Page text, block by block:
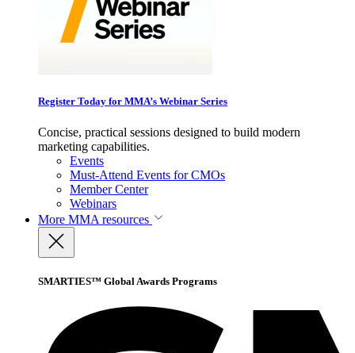
Register Today for MMA’s Webinar Series
Concise, practical sessions designed to build modern
marketing capabilities.
Events
Must-Attend Events for CMOs
Member Center
Webinars
More MMA resources
SMARTIES™ Global Awards Programs